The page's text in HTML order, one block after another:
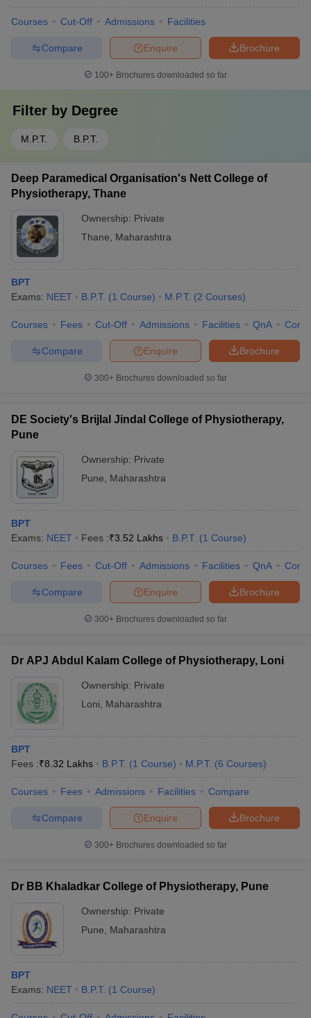
Courses Cut-Off Admissions Facilities
Brochure
Enquire
Compare
100+ Brochures downloaded so far
Filter by Degree
M.P.T. B.P.T.
Deep Paramedical Organisation's Nett College of
Physiotherapy, Thane
Ownership: Private
Thane
Maharashtra
BPT
Exams: NEET B.P.T. (1 Course) M.P.T. (2 Courses)
Courses Fees Cut-Off Admissions Facilities QnA
Brochure
Enquire
Compare
300+ Brochures downloaded so far
DE Society's Brijlal Jindal College of Physiotherapy,
Pune
Ownership: Private
Pune
Maharashtra
BPT
Exams: NEET Fees :₹3.52 Lakhs B.P.T. (1 Course)
Courses Fees Cut-Off Admissions Facilities QnA
Brochure
Enquire
Compare
300+ Brochures downloaded so far
Dr APJ Abdul Kalam College of Physiotherapy, Loni
Ownership: Private
Loni
Maharashtra
BPT
Fees :₹8.32 Lakhs B.P.T. (1 Course) M.P.T. (6 Courses)
Courses Fees Admissions Facilities Compare
Brochure
Enquire
Compare
300+ Brochures downloaded so far
Dr BB Khaladkar College of Physiotherapy, Pune
Ownership: Private
Pune
Maharashtra
BPT
Exams: NEET B.P.T. (1 Course)